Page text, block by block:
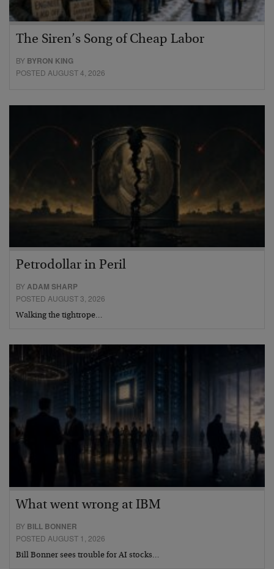
The Siren’s Song of Cheap Labor
BY BYRON KING
POSTED AUGUST 4, 2026
Petrodollar in Peril
BYADAM SHARP
POSTED AUGUST 3, 2026
Walking the tightrope…
What went wrong at IBM
BY BILL BONNER
POSTED AUGUST 1, 2026
Bill Bonner sees trouble for AI stocks…